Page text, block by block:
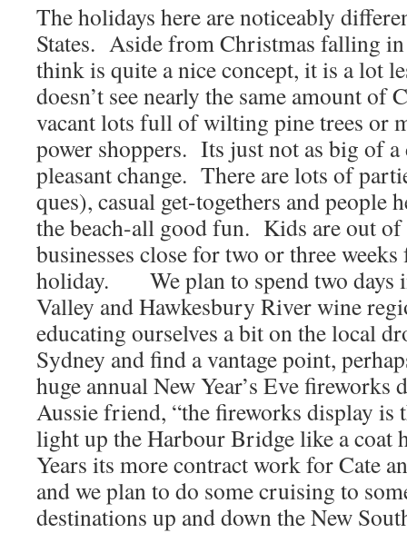
The holidays here are noticeably
States. Aside from Christmas falling
think is quite a nice concept, it is a lot
doesn’t see nearly the same amount of
vacant lots full of wilting pine trees or
power shoppers. Its just not as big of a
pleasant change. There are lots of
ques), casual get-togethers and people
the beach-all good fun. Kids are out of
businesses close for two or three
holiday. We plan to spend two days
Valley and Hawkesbury River wine
educating ourselves a bit on the local
Sydney and find a vantage point,
huge annual New Year’s Eve
Aussie friend, “the fireworks display is
light up the Harbour Bridge like a
Years its more contract work for Cate
and we plan to do some cruising to
destinations up and down the New